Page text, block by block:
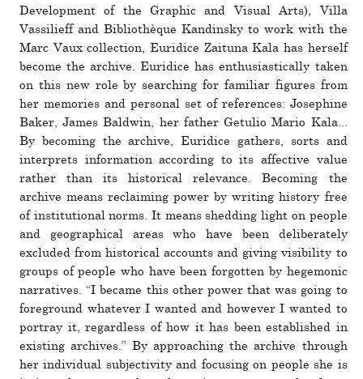
Development of the Graphic and Visual Arts), Villa
Vassilieff and Bibliothèque Kandinsky to work with the
Marc Vaux col­lec­tion, Euridice Zaituna Kala has her­self
become the archive. Euridice has enthu­si­as­ti­cally taken
on this new role by searching for familiar fig­ures from
her mem­o­ries and per­sonal set of ref­er­ences: Josephine
Baker, James Baldwin, her father Getulio Mario Kala...
By becoming the archive, Euridice gathers, sorts and
inter­prets infor­ma­tion according to its affec­tive value
rather than its his­tor­ical rel­e­vance. Becoming the
archive means reclaiming power by writing his­tory free
of insti­tu­tional norms. It means shed­ding light on people
and geo­graph­ical areas who have been delib­er­ately
excluded from his­tor­ical accounts and giving vis­i­bility to
groups of people who have been for­gotten by hege­monic
nar­ra­tives. “I became this other power that was going to
fore­ground what­ever I wanted and how­ever I wanted to
por­tray it, regard­less of how it has been estab­lished in
existing archives.” By approaching the archive through
her indi­vidual sub­jec­tivity and focusing on people she is